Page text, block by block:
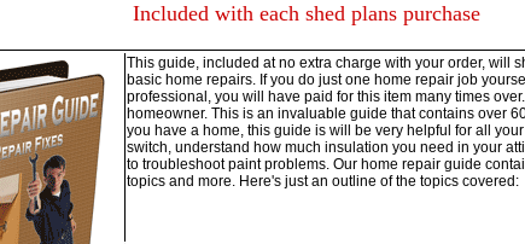
Included with each shed plans purchase
This guide, included at no extra charge with your order, will
basic home repairs. If you do just one home repair job
professional, you will have paid for this item many times
homeowner. This is an invaluable guide that contains over
you have a home, this guide is will be very helpful for all
switch, understand how much insulation you need in your
to troubleshoot paint problems. Our home repair guide
topics and more. Here's just an outline of the topics covered: